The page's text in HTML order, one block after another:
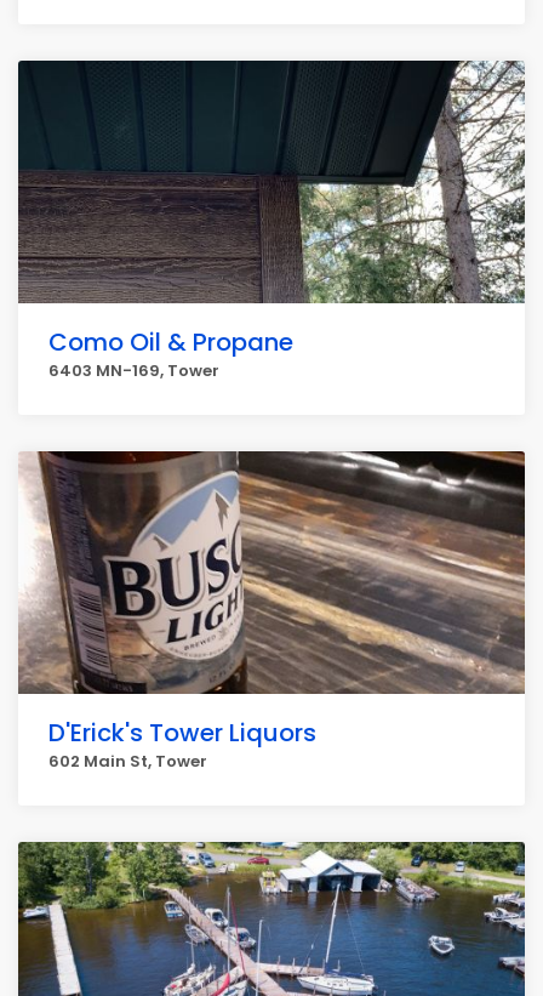
Como Oil & Propane
6403 MN-169, Tower
D'Erick's Tower Liquors
602 Main St, Tower